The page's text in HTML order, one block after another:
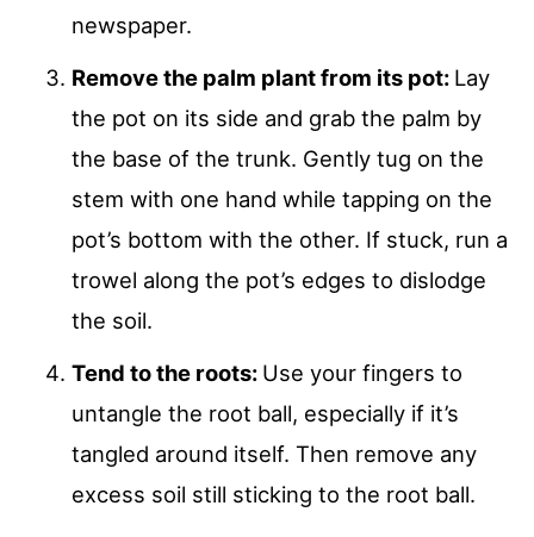
newspaper.
Remove the palm plant from its pot: Lay
the pot on its side and grab the palm by
the base of the trunk. Gently tug on the
stem with one hand while tapping on the
pot’s bottom with the other. If stuck, run a
trowel along the pot’s edges to dislodge
the soil.
Tend to the roots: Use your fingers to
untangle the root ball, especially if it’s
tangled around itself. Then remove any
excess soil still sticking to the root ball.